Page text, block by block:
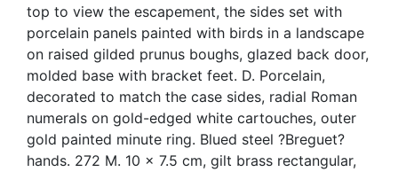
top to view the escapement, the sides set with
porcelain panels painted with birds in a landscape
on raised gilded prunus boughs, glazed back door,
molded base with bracket feet. D. Porcelain,
decorated to match the case sides, radial Roman
numerals on gold-edged white cartouches, outer
gold painted minute ring. Blued steel ?Breguet?
hands. 272 M. 10 x 7.5 cm, gilt brass rectangular,